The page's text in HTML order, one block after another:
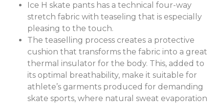
Ice H skate pants has a technical four-way
stretch fabric with teaseling that is especially
pleasing to the touch.
The teaselling process creates a protective
cushion that transforms the fabric into a great
thermal insulator for the body. This, added to
its optimal breathability, make it suitable for
athlete’s garments produced for demanding
skate sports, where natural sweat evaporation